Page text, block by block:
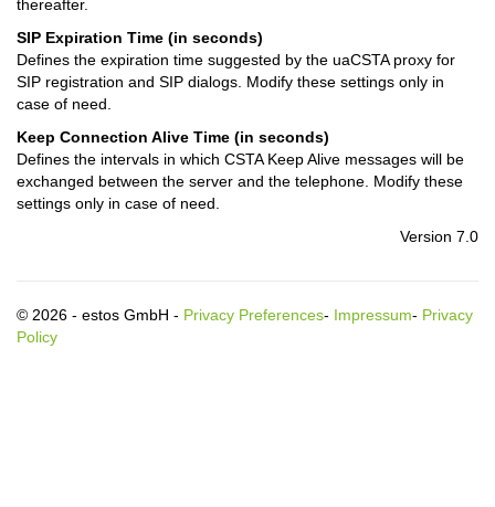
thereafter.
SIP Expiration Time (in seconds)
Defines the expiration time suggested by the uaCSTA proxy for
SIP registration and SIP dialogs. Modify these settings only in
case of need.
Keep Connection Alive Time (in seconds)
Defines the intervals in which CSTA Keep Alive messages will be
exchanged between the server and the telephone. Modify these
settings only in case of need.
Version 7.0
© 2026 - estos GmbH - Privacy Preferences- Impressum- Privacy
Policy